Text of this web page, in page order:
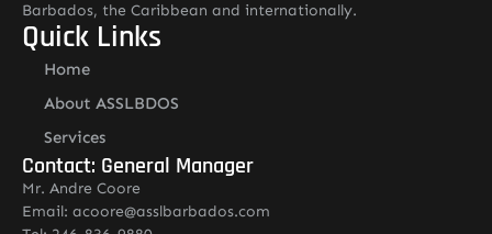
Barbados, the Caribbean and internationally.
Quick Links
Home
About ASSLBDOS
Services
Contact: General Manager
Mr. Andre Coore
Email: acoore@asslbarbados.com